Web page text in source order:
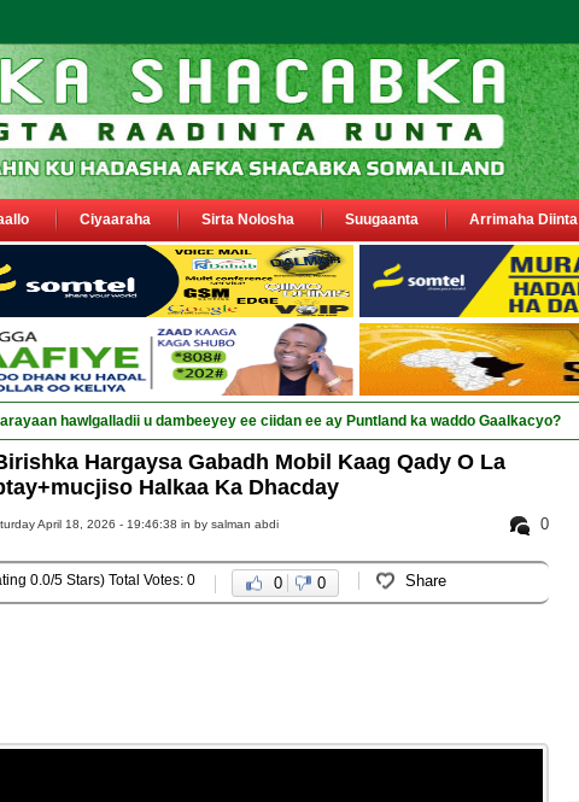
Ciyaaraha Sirta Nolosha Suugaanta Arrimaha Diinta
Hargaysa Gabadh Mobil Kaag Qady O La
Halkaa Ka Dhacday
0
April 18, 2026 - 19:46:38 in by salman abdi
0.0/5 Stars) Total Votes: 0 0 0 Share